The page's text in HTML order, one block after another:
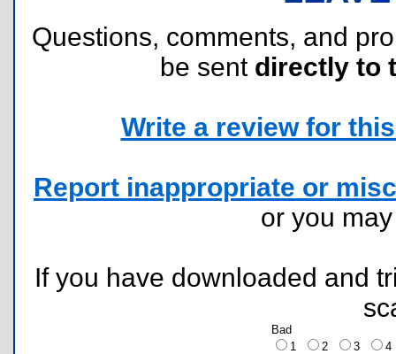
Questions, comments, and
be sent directly to
Write a review for
Report inappropriate or
or you
If you have downloaded and
Bad
1
2 3